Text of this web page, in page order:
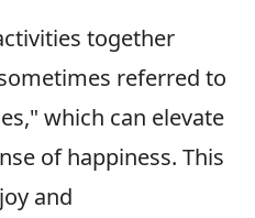
together
referred to
which can elevate
of happiness. This
and